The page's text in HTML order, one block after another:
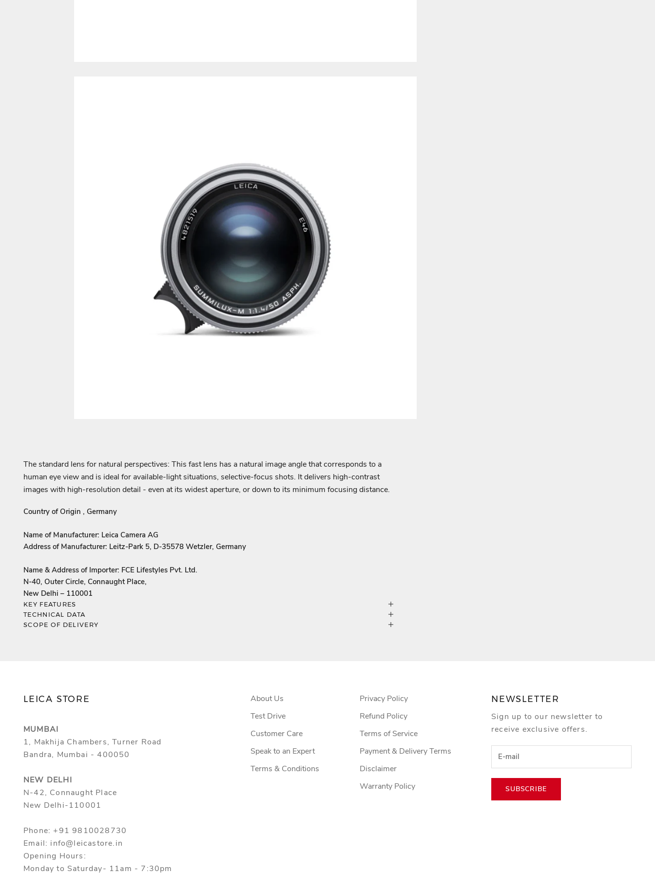
The standard lens for natural perspectives: This fast lens has a natural image angle that corresponds to a
human eye view and is ideal for available-light situations, selective-focus shots. It delivers high-contrast
images with high-resolution detail - even at its widest aperture, or down to its minimum focusing distance.
Country of Origin , Germany
Name of Manufacturer: Leica Camera AG
Address of Manufacturer: Leitz-Park 5, D-35578 Wetzler, Germany
Name & Address of Importer: FCE Lifestyles Pvt. Ltd.
N-40, Outer Circle, Connaught Place,
New Delhi – 110001
KEY FEATURES
TECHNICAL DATA
SCOPE OF DELIVERY
LEICA STORE
MUMBAI
1, Makhija Chambers, Turner Road
Bandra, Mumbai - 400050
NEW DELHI
N-42, Connaught Place
New Delhi-110001
Phone: +91 9810028730
Email: info@leicastore.in
Opening Hours:
Monday to Saturday- 11am - 7:30pm
About Us
Test Drive
Customer Care
Speak to an Expert
Terms & Conditions
Privacy Policy
Refund Policy
Terms of Service
Payment & Delivery Terms
Disclaimer
Warranty Policy
NEWSLETTER
Sign up to our newsletter to
receive exclusive offers.
SUBSCRIBE
Login required
Log in to your account to add products to your wishlist and view
your previously saved items.